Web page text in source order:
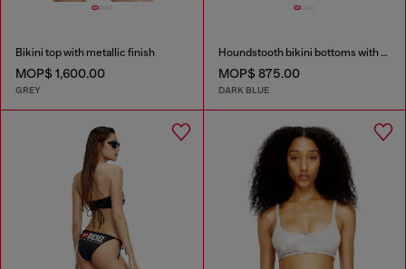
Bikini top with metallic finish
MOP$ 1,600.00
GREY
Houndstooth bikini bottoms with side ties
MOP$ 875.00
DARK BLUE